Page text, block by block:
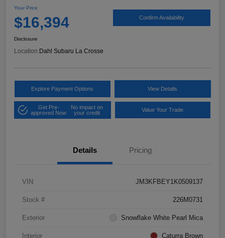
Your Price
$16,394 Confirm Availability
Disclosure
Location: Dahl Subaru La Crosse
Explore Payment Options View Details
Get Pre-
approved Now
No impact on
your credit
Value Your Trade
Details Pricing
VIN JM3KFBEY1K0509137
Stock # 226M0731
Exterior Snowflake White Pearl Mica
Interior Caturra Brown